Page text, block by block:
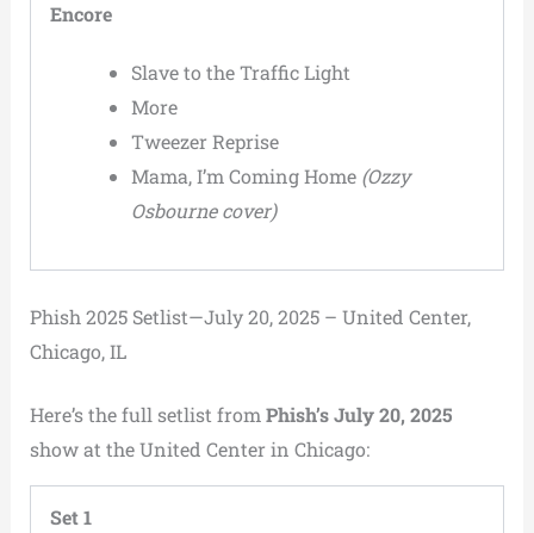
Encore
Slave to the Traffic Light
More
Tweezer Reprise
Mama, I’m Coming Home (Ozzy
Osbourne cover)
Phish 2025 Setlist—July 20, 2025 – United Center,
Chicago, IL
Here’s the full setlist fromPhish’s July 20, 2025
show at the United Center in Chicago:
Set 1